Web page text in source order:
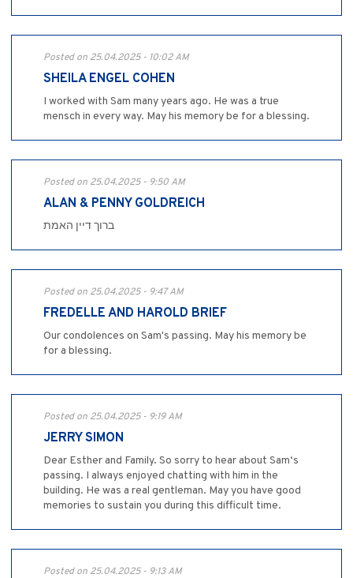
Posted on 25.04.2025 - 10:02 AM
SHEILA ENGEL COHEN
I worked with Sam many years ago. He was a true
mensch in every way. May his memory be for a blessing.
Posted on 25.04.2025 - 9:50 AM
ALAN & PENNY GOLDREICH
ברוך דיין האמת
Posted on 25.04.2025 - 9:47 AM
FREDELLE AND HAROLD BRIEF
Our condolences on Sam's passing. May his memory be
for a blessing.
Posted on 25.04.2025 - 9:19 AM
JERRY SIMON
Dear Esther and Family. So sorry to hear about Sam‘s
passing. I always enjoyed chatting with him in the
building. He was a real gentleman. May you have good
memories to sustain you during this difficult time.
Posted on 25.04.2025 - 9:13 AM